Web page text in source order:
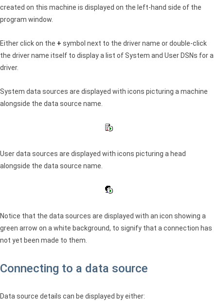
created on this machine is displayed on the left-hand side of the
program window.
Either click on the + symbol next to the driver name or double-click
the driver name itself to display a list of System and User DSNs for a
driver.
System data sources are displayed with icons picturing a machine
alongside the data source name.
User data sources are displayed with icons picturing a head
alongside the data source name.
Notice that the data sources are displayed with an icon showing a
green arrow on a white background, to signify that a connection has
not yet been made to them.
Connecting to a data source
Data source details can be displayed by either: